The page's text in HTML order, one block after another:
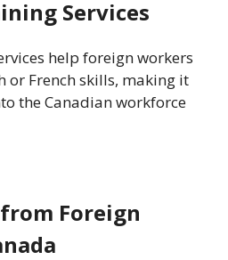
Services
help foreign workers
or French skills, making it
the Canadian workforce
Foreign